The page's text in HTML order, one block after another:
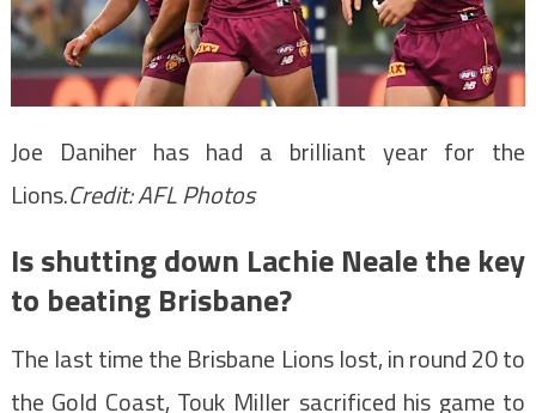
Joe Daniher has had a brilliant year for the
Lions.Credit:AFL Photos
Is shutting down Lachie Neale the key
to beating Brisbane?
The last time the Brisbane Lions lost, in round 20 to
the Gold Coast, Touk Miller sacrificed his game to